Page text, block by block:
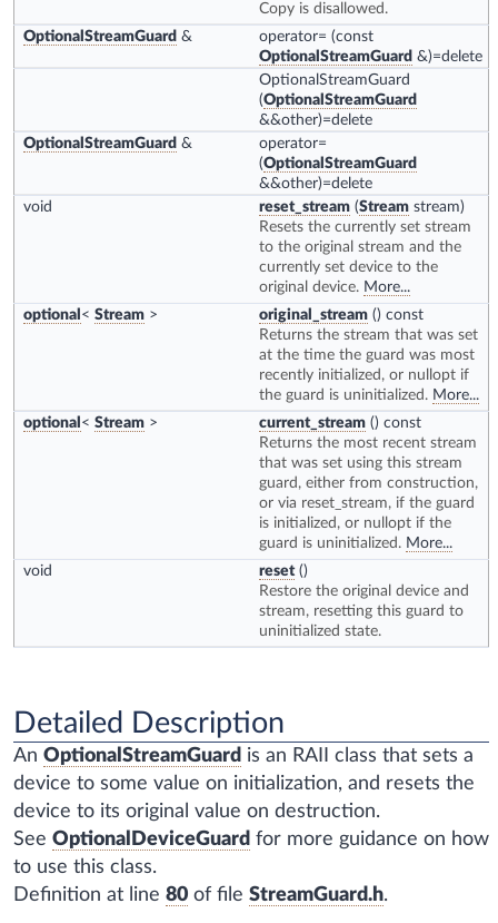
Copy is disallowed.
OptionalStreamGuard & operator= (const
OptionalStreamGuard &)=delete
OptionalStreamGuard
(OptionalStreamGuard
&&other)=delete
OptionalStreamGuard &
operator=
(OptionalStreamGuard
&&other)=delete
void
reset_stream (Stream stream)
Resets the currently set stream
to the original stream and the
currently set device to the
original device. More...
optional < Stream > original_stream () const
Returns the stream that was set
at the time the guard was most
recently initialized, or nullopt if
the guard is uninitialized. More...
optional < Stream > current_stream () const
Returns the most recent stream
that was set using this stream
guard, either from construction,
or via reset_stream, if the guard
is initialized, or nullopt if the
guard is uninitialized. More...
void
reset()
Restore the original device and
stream, resetting this guard to
uninitialized state.
Detailed Description
An OptionalStreamGuard is an RAII class that sets a
device to some value on initialization, and resets the
device to its original value on destruction.
See OptionalDeviceGuard for more guidance on how
to use this class.
Definition at line 80 of file StreamGuard.h.